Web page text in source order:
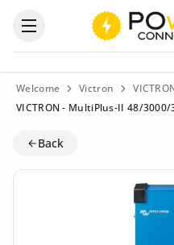
Open the categories
Welcome Victron
VICTRON - MultiPlus-II 48/
Back